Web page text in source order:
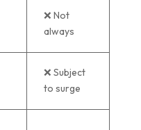
❌ Not
always
❌ Subject
to surge